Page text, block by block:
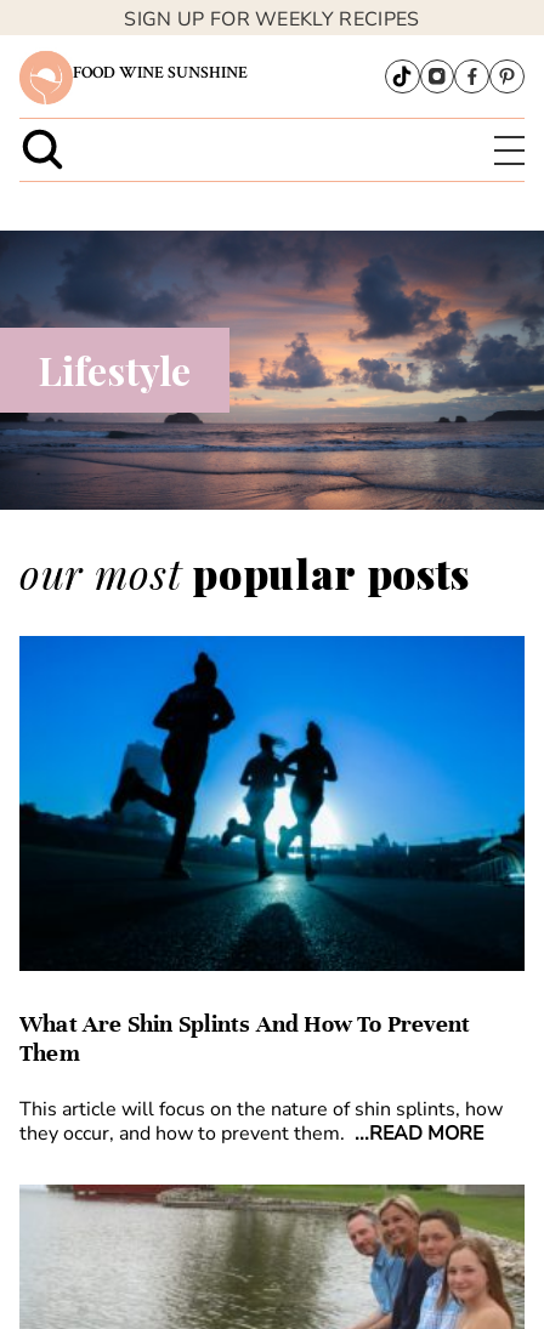
SIGN UP FOR WEEKLY RECIPES
FOOD WINE SUNSHINE
Lifestyle
our most popular posts
What Are Shin Splints And How To Prevent
Them
This article will focus on the nature of shin splints, how
they occur, and how to prevent them. ...READ MORE